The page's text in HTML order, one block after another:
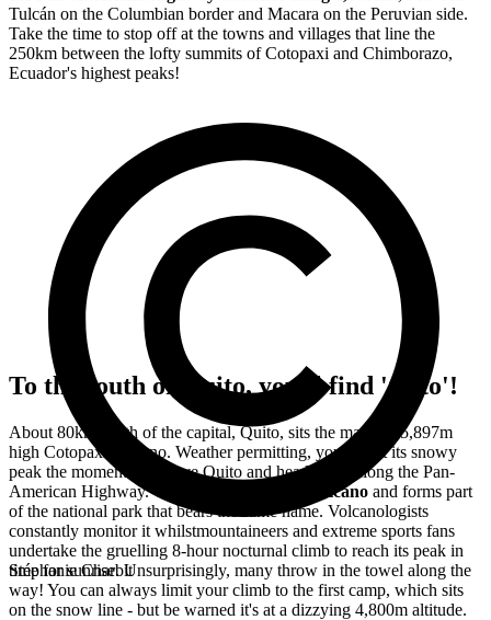
Tulcán on the Columbian border and Macara on the Peruvian side.
Take the time to stop off at the towns and villages that line the
250km between the lofty summits of Cotopaxi and Chimborazo,
Ecuador's highest peaks!
Stéphanie Charbit
To the south of Quito, you'll find 'Coto'!
About 80km south of the capital, Quito, sits the majestic 5,897m
high Cotopaxi volcano. Weather permitting, you'll spot its snowy
peak the moment you leave Quito and head south along the Pan-
American Highway.Cotopaxi is an active volcano and forms part
of the national park that bears the same name. Volcanologists
constantly monitor it whilstmountaineers and extreme sports fans
undertake the gruelling 8-hour nocturnal climb to reach its peak in
time for sunrise. Unsurprisingly, many throw in the towel along the
way! You can always limit your climb to the first camp, which sits
on the snow line - but be warned it's at a dizzying 4,800m altitude.